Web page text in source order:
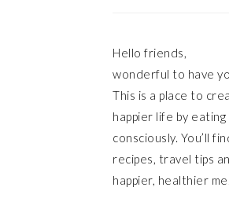
Hello friends,
wonderful to have
This is a place to
happier life by
consciously. You’ll
recipes, travel tips
happier, healthier me.